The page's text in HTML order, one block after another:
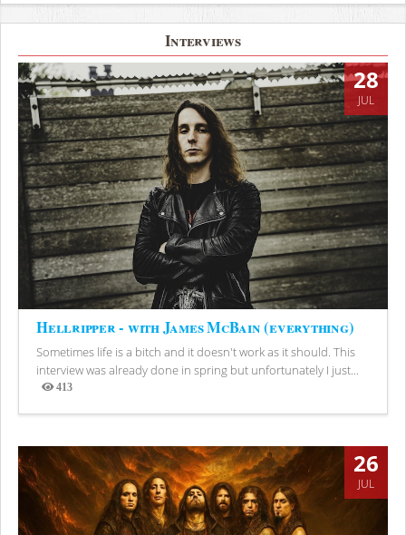
Interviews
28
JUL
Hellripper - with James McBain (everything)
Sometimes life is a bitch and it doesn't work as it should. This
interview was already done in spring but unfortunately I just...
413
Views
26
JUL